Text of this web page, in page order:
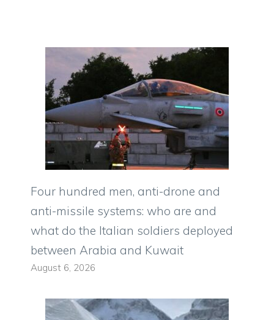
Four hundred men, anti-drone and
anti-missile systems: who are and
what do the Italian soldiers deployed
between Arabia and Kuwait
August 6, 2026